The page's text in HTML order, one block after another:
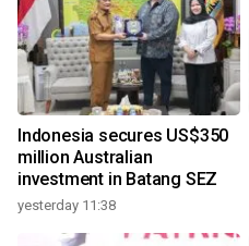
Indonesia secures US$350
million Australian
investment in Batang SEZ
yesterday 11:38